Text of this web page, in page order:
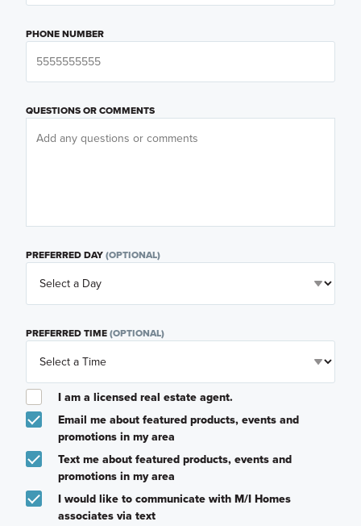
PHONE NUMBER
QUESTIONS OR COMMENTS
PREFERRED DAY(OPTIONAL)
PREFERRED TIME(OPTIONAL)
I am a licensed real estate agent.
Email me about featured products, events and
promotions in my area
Text me about featured products, events and
promotions in my area
I would like to communicate with M/I Homes
associates via text